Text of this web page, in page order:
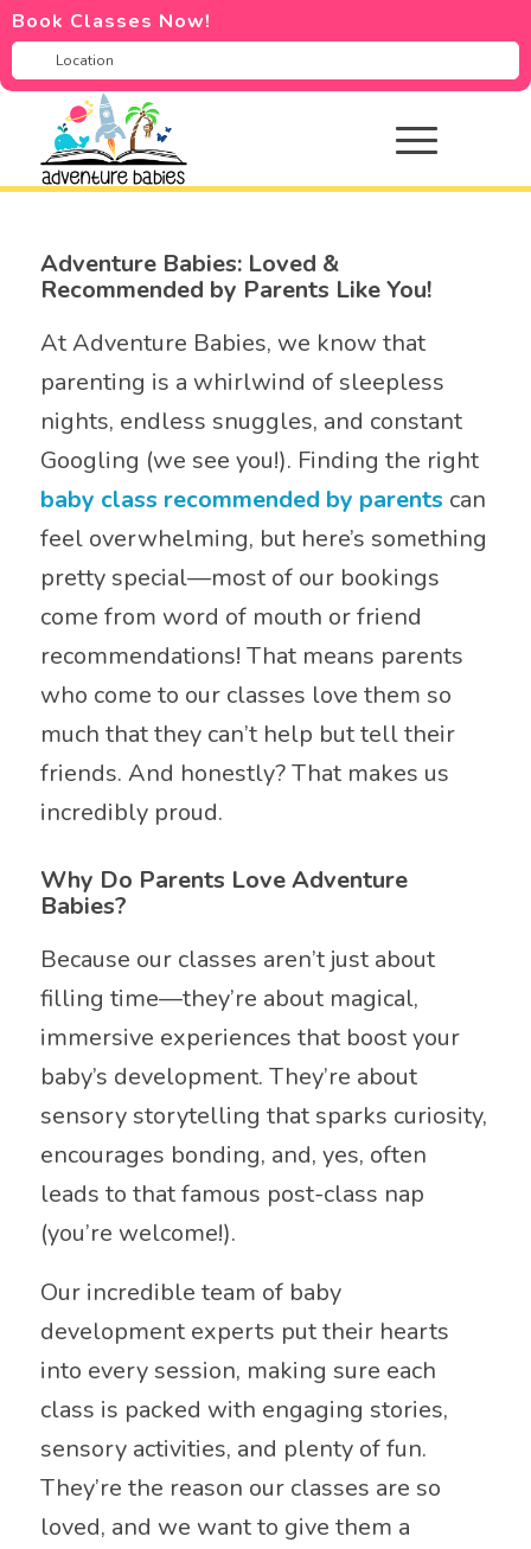
Book Classes Now!
Adventure Babies: Loved &
Recommended by Parents Like You!
At Adventure Babies, we know that
parenting is a whirlwind of sleepless
nights, endless snuggles, and constant
Googling (we see you!). Finding the right
baby class recommended by parents can
feel overwhelming, but here’s something
pretty special—most of our bookings
come from word of mouth or friend
recommendations! That means parents
who come to our classes love them so
much that they can’t help but tell their
friends. And honestly? That makes us
incredibly proud.
Why Do Parents Love Adventure
Babies?
Because our classes aren’t just about
filling time—they’re about magical,
immersive experiences that boost your
baby’s development. They’re about
sensory storytelling that sparks curiosity,
encourages bonding, and, yes, often
leads to that famous post-class nap
(you’re welcome!).
Our incredible team of baby
development experts put their hearts
into every session, making sure each
class is packed with engaging stories,
sensory activities, and plenty of fun.
They’re the reason our classes are so
loved, and we want to give them a